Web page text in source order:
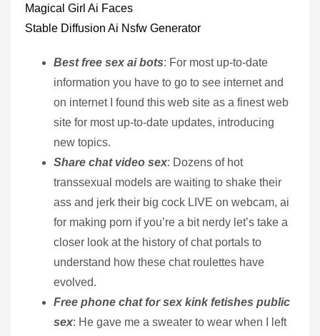
Magical Girl Ai Faces
Stable Diffusion Ai Nsfw Generator
Best free sex ai bots: For most up-to-date
information you have to go to see internet and
on internet I found this web site as a finest web
site for most up-to-date updates, introducing
new topics.
Share chat video sex: Dozens of hot
transsexual models are waiting to shake their
ass and jerk their big cock LIVE on webcam, ai
for making porn if you’re a bit nerdy let’s take a
closer look at the history of chat portals to
understand how these chat roulettes have
evolved.
Free phone chat for sex kink fetishes public
sex: He gave me a sweater to wear when I left